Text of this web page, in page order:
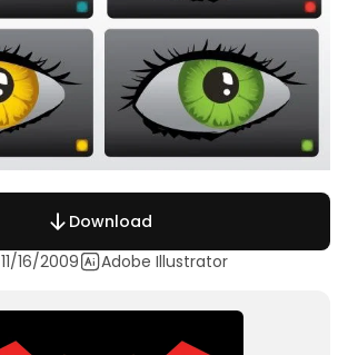
Download
11/16/2009
Adobe Illustrator